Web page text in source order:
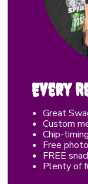
Every
Great
Custom
Chip-
Free
FREE
Plenty of